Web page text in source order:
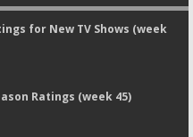
for New TV Shows (week
Ratings (week 45)